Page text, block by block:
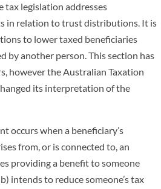
tax legislation addresses
in relation to trust distributions. It is
to lower taxed beneficiaries
by another person. This section has
however the Australian Taxation
its interpretation of the
occurs when a beneficiary’s
from, or is connected to, an
providing a benefit to someone
intends to reduce someone’s tax